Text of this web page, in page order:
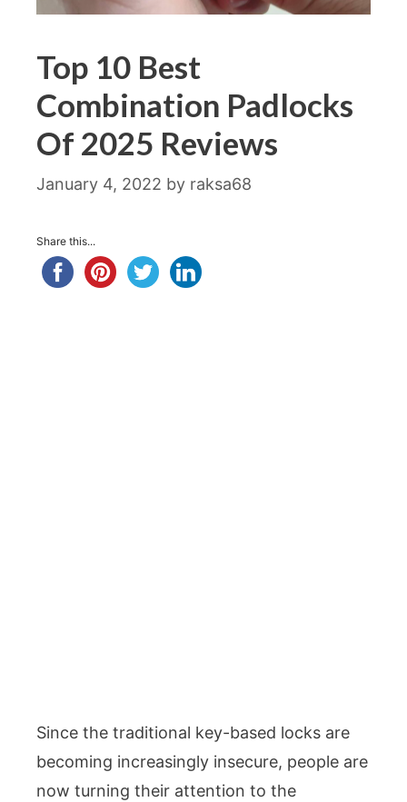
Top 10 Best
Combination Padlocks
Of 2025 Reviews
January 4, 2022 by raksa68
Share this...
Since the traditional key-based locks are
becoming increasingly insecure, people are
now turning their attention to the